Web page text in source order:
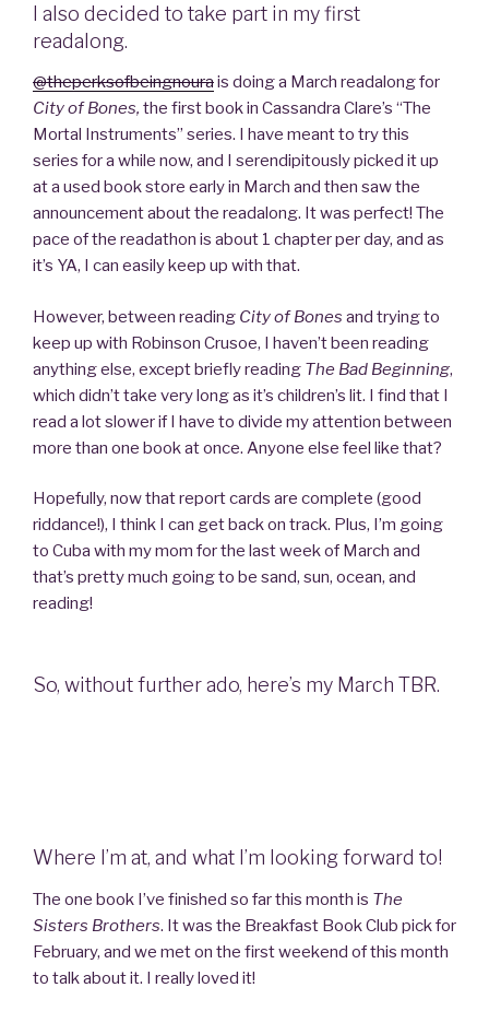
I also decided to take part in my first
readalong.
@theperksofbeingnourais doing a March readalong for
City of Bones, the first book in Cassandra Clare’s “The
Mortal Instruments” series. I have meant to try this
series for a while now, and I serendipitously picked it up
at a used book store early in March and then saw the
announcement about the readalong. It was perfect! The
pace of the readathon is about 1 chapter per day, and as
it’s YA, I can easily keep up with that.
However, between reading City of Bones and trying to
keep up with Robinson Crusoe, I haven’t been reading
anything else, except briefly reading The Bad Beginning,
which didn’t take very long as it’s children’s lit. I find that I
read a lot slower if I have to divide my attention between
more than one book at once. Anyone else feel like that?
Hopefully, now that report cards are complete (good
riddance!), I think I can get back on track. Plus, I’m going
to Cuba with my mom for the last week of March and
that’s pretty much going to be sand, sun, ocean, and
reading!
So, without further ado, here’s my March TBR.
Where I’m at, and what I’m looking forward to!
The one book I’ve finished so far this month is The
Sisters Brothers. It was the Breakfast Book Club pick for
February, and we met on the first weekend of this month
to talk about it. I really loved it!